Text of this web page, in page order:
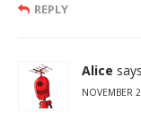
REPLY
Alice
NOVEMBER